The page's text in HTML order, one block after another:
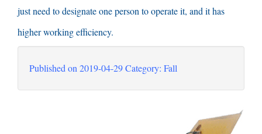
just need to designate one person to operate it, and it has
higher working efficiency.
Published on 2019-04-29Category: Fall